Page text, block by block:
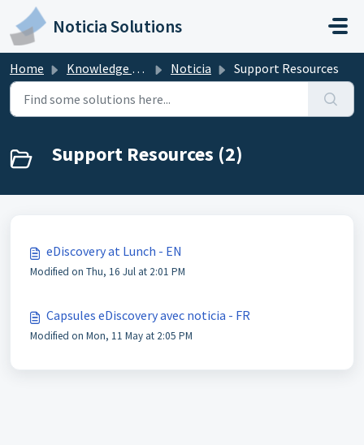
Skip to main content
Noticia Solutions
Home Knowledge base Noticia Support Resources
Support Resources (2)
eDiscovery at Lunch - EN
Modified on Thu, 16 Jul at 2:01 PM
Capsules eDiscovery avec noticia - FR
Modified on Mon, 11 May at 2:05 PM